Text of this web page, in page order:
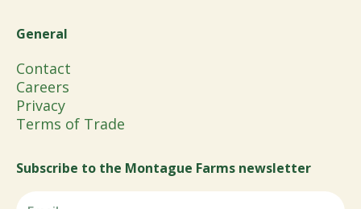
General
Contact
Careers
Privacy
Terms of Trade
Subscribe to the Montague Farms newsletter